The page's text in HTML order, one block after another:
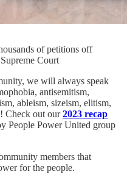
of petitions off
Court
we will always speak
antisemitism,
ableism, sizeism, elitism,
Check out our2023 recap
People Power United group
members that
for the people.